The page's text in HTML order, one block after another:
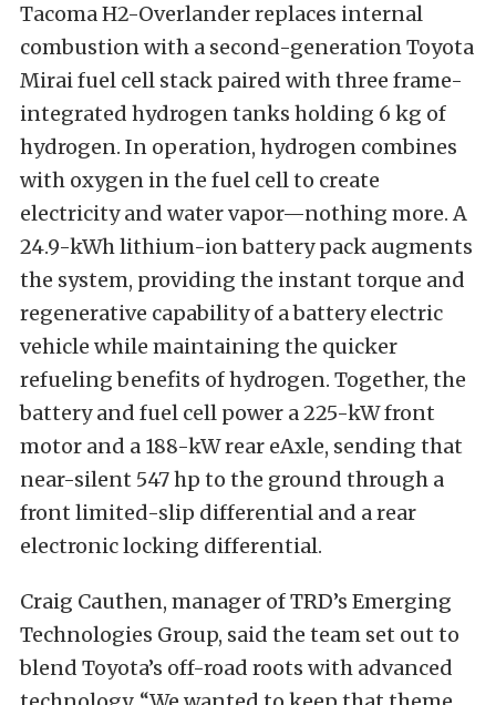
Tacoma H2-Overlander replaces internal
combustion with a second-generation Toyota
Mirai fuel cell stack paired with three frame-
integrated hydrogen tanks holding 6 kg of
hydrogen. In operation, hydrogen combines
with oxygen in the fuel cell to create
electricity and water vapor—nothing more. A
24.9-kWh lithium-ion battery pack augments
the system, providing the instant torque and
regenerative capability of a battery electric
vehicle while maintaining the quicker
refueling benefits of hydrogen. Together, the
battery and fuel cell power a 225-kW front
motor and a 188-kW rear eAxle, sending that
near-silent 547 hp to the ground through a
front limited-slip differential and a rear
electronic locking differential.
Craig Cauthen, manager of TRD’s Emerging
Technologies Group, said the team set out to
blend Toyota’s off-road roots with advanced